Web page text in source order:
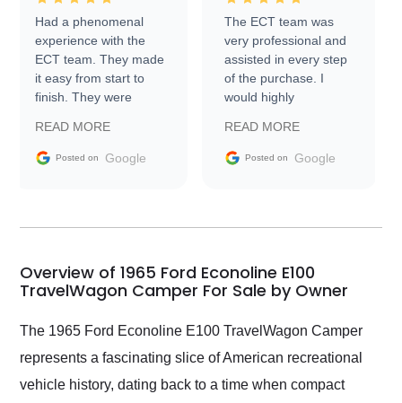
Had a phenomenal
experience with the
ECT team. They made
it easy from start to
finish. They were
information requests
and facilitating
my car shipped to me
busiest shipping
weekend of the year.
Would use them again
and highly recommend
as well.
READ MORE
Posted on Google
The ECT team was
very professional and
assisted in every step
of the purchase. I
would highly
Trader to everyone.
READ MORE
Posted on Google
Overview of 1965 Ford Econoline E100
TravelWagon Camper For Sale by Owner
The 1965 Ford Econoline E100 TravelWagon Camper
represents a fascinating slice of American recreational
vehicle history, dating back to a time when compact